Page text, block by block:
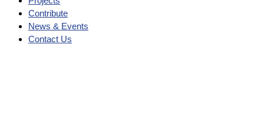
Contribute
News & Events
Contact Us